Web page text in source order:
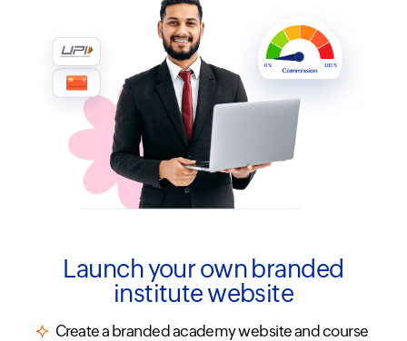
Launch your own branded
institute website
Create a branded academy website and course